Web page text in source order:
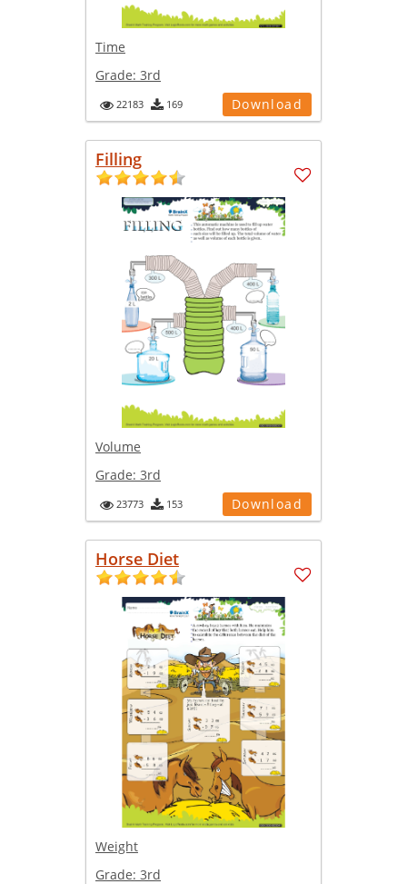
Time
Grade: 3rd
22183 169 Download
Filling
Volume
Grade: 3rd
23773 153 Download
Horse Diet
Weight
Grade: 3rd